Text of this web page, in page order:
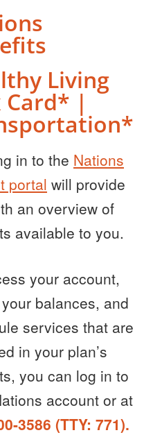
Living
Card* |
in to the Nations
portal will provide
an overview of
available to you.
your account,
balances, and
services that are
in your plan’s
you can log in to
account or at
3586 (TTY: 771).